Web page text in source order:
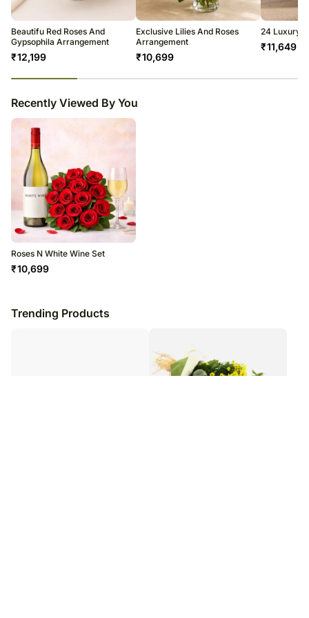
Soon after the order has been dispatched, you will receive a tracking
number that will help you trace your gift.
Beautifu Red Roses And
Gypsophila Arrangement
₹12,199
Exclusive Lilies And Roses
Arrangement
₹10,699
24 Luxury
₹11,649
Recently Viewed By You
Roses N White Wine Set
₹10,699
Trending Products